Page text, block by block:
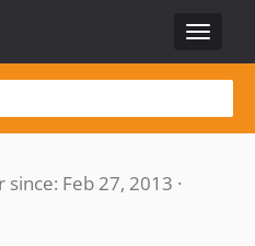
Toggle
Feb 27, 2013 ·